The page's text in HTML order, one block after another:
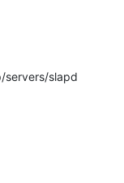
servers/slapd